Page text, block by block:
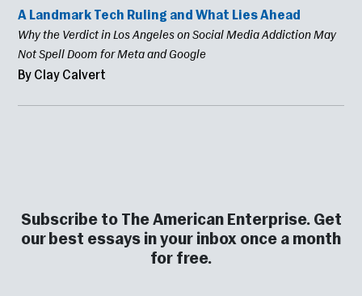
A Landmark Tech Ruling and What Lies Ahead
Why the Verdict in Los Angeles on Social Media Addiction May
Not Spell Doom for Meta and Google
By Clay Calvert
Subscribe to The American Enterprise. Get
our best essays in your inbox once a month
for free.